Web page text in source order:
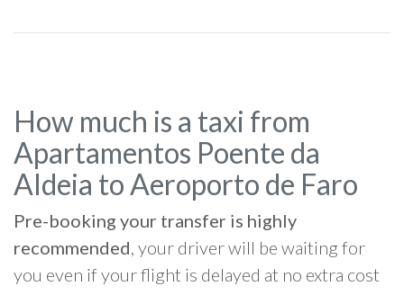
How much is a taxi from
Apartamentos Poente da
Aldeia to Aeroporto de Faro
Pre-booking your transfer is highly
recommended, your driver will be waiting for
you even if your flight is delayed at no extra cost